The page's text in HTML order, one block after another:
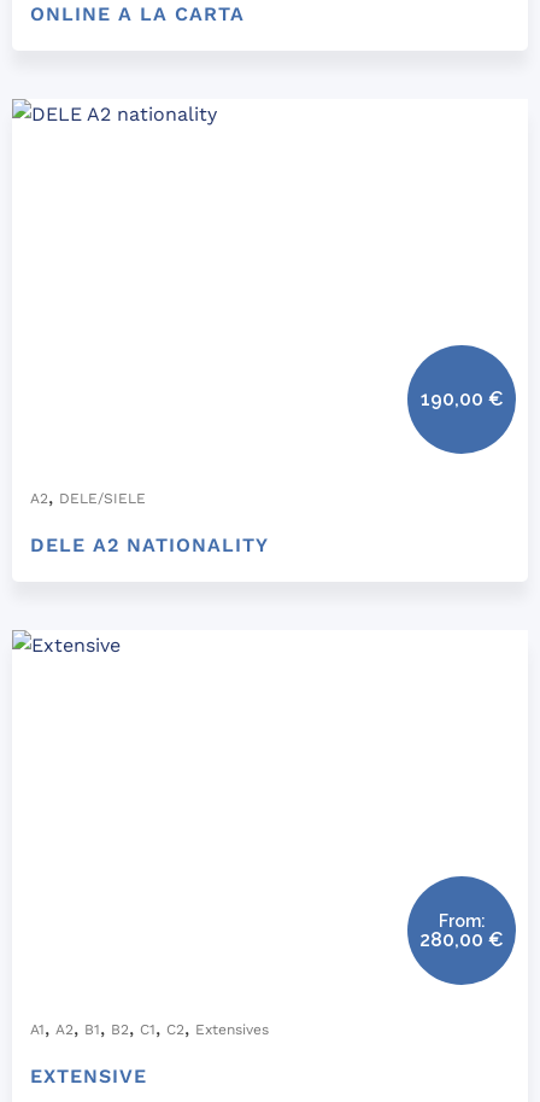
ONLINE A LA CARTA
A2, DELE/SIELE
DELE A2 NATIONALITY
190,00 €
A1, A2, B1, B2, C1, C2, Extensives
EXTENSIVE
From:
280,00 €